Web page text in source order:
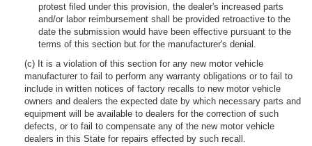
protest filed under this provision, the dealer's increased parts
and/or labor reimbursement shall be provided retroactive to the
date the submission would have been effective pursuant to the
terms of this section but for the manufacturer's denial.
(c) It is a violation of this section for any new motor vehicle
manufacturer to fail to perform any warranty obligations or to fail to
include in written notices of factory recalls to new motor vehicle
owners and dealers the expected date by which necessary parts and
equipment will be available to dealers for the correction of such
defects, or to fail to compensate any of the new motor vehicle
dealers in this State for repairs effected by such recall.